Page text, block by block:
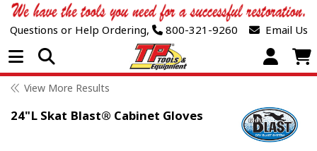
Questions or Help Ordering, 800-321-9260 Email Us
Open Menu
View More Results
24"L Skat Blast® Cabinet Gloves